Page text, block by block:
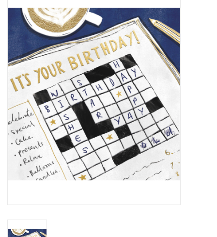
Baby
Books, Puzzles + Fun
Cards
Canadian
Seasonal
Sale